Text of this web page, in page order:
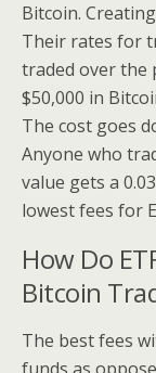
Bitcoin.
Their rates for
traded over the
$50,000 in
The cost goes
Anyone who
value gets a
lowest fees for
How Do
Bitcoin
The best fees